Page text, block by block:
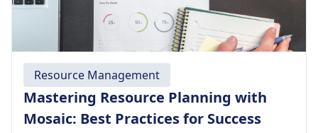
Resource Management
Mastering Resource Planning with
Mosaic: Best Practices for Success